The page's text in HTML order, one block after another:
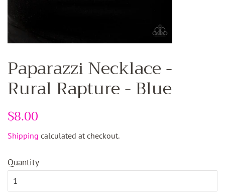
Paparazzi Necklace -
Rural Rapture - Blue
Regular
$8.00
Shipping calculated at checkout.
Quantity